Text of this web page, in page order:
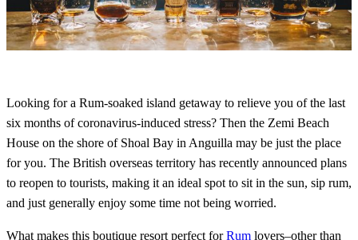
Looking for a Rum-soaked island getaway to relieve you of the last
six months of coronavirus-induced stress? Then the Zemi Beach
House on the shore of Shoal Bay in Anguilla may be just the place
for you. The British overseas territory has recently announced plans
to reopen to tourists, making it an ideal spot to sit in the sun, sip rum,
and just generally enjoy some time not being worried.
What makes this boutique resort perfect forRum lovers–other than